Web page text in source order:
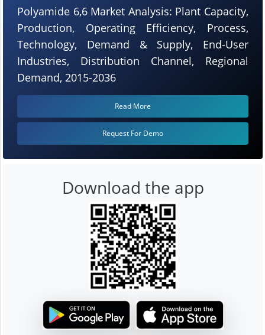
Polyamide 6,6 Market Analysis: Plant Capacity,
Production, Operating Efficiency, Process,
Technology, Demand & Supply, End-User
Industries, Distribution Channel, Regional
Demand, 2015-2036
Read More
Request For Demo
Download the app